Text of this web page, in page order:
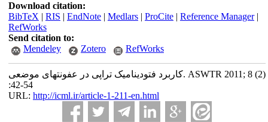
Download citation:
BibTeX | RIS | EndNote| Medlars| ProCite| Reference Manager|
RefWorks
Send citation to:
Mendeley
Zotero RefWorks
کاربرد فتودینامیک تراپی در عفونتهای موضعی. ASWTR 2011; 8 (2)
:42-54
URL: http://icml.ir/article-1-211-en.html